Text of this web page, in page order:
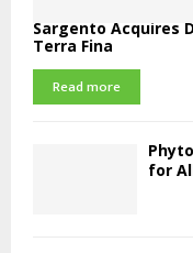
Sargento Acquires
Terra Fina
Read more
for